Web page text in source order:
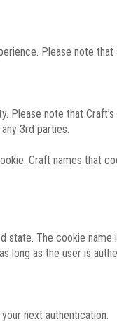
Please note
note that
3rd parties.
Craft names that
state. The cookie
long as the user is
next authentication.